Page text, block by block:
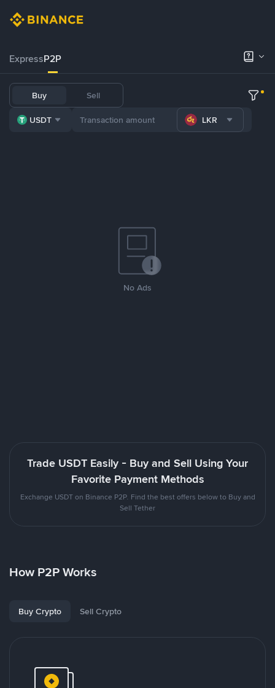
ExpressP2P
Buy Sell
USDT LKR
No Ads
Trade USDT Easily - Buy and Sell Using Your
Favorite Payment Methods
Exchange USDT on Binance P2P. Find the best offers below to Buy and
Sell Tether
How P2P Works
Buy Crypto Sell Crypto